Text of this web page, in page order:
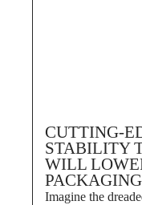
CUTTING-
STABILITY
WILL
Imagine the